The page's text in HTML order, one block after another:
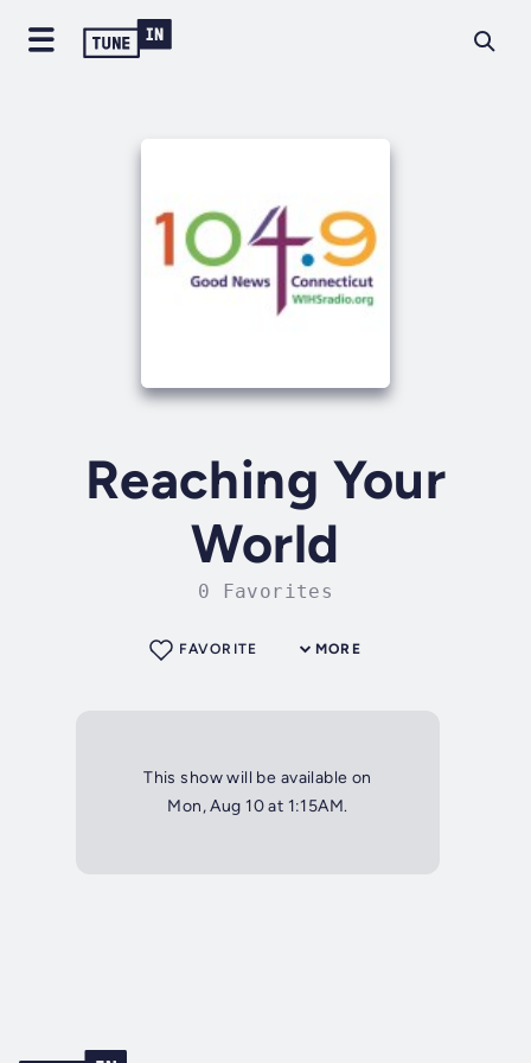
Reaching Your
World
0 Favorites
MORE
FAVORITE
This show will be available on
Mon, Aug 10 at 1:15AM.